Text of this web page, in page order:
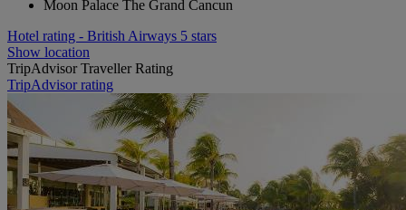
Moon Palace The Grand Cancun
Hotel rating - British Airways 5 stars
Show location
TripAdvisor Traveller Rating
TripAdvisor rating